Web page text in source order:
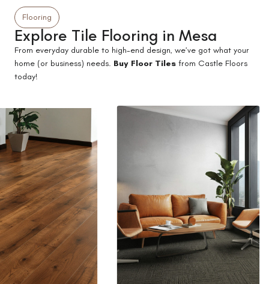
Flooring
Explore Tile Flooring in Mesa
From everyday durable to high-end design, we’ve got what your
home (or business) needs. Buy Floor Tiles from Castle Floors
today!